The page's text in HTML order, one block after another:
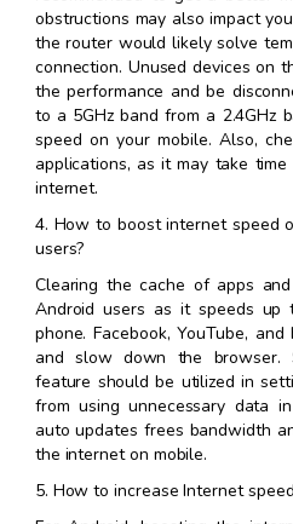
obstructions may also impact
the router would likely solve
connection. Unused devices on
the performance and be
to a 5GHz band from a 2.4GHz
speed on your mobile. Also,
applications, as it may take
internet.
4. How to boost internet speed
users?
Clearing the cache of apps
Android users as it speeds up
phone. Facebook, YouTube,
and slow down the browser.
feature should be utilized in
from using unnecessary data
auto updates frees bandwidth
the internet on mobile.
5. How to increase Internet